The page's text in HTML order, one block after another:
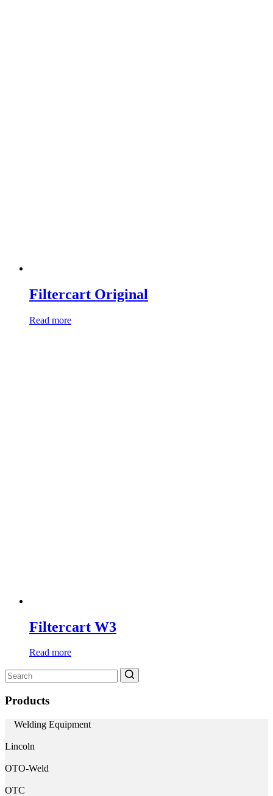
Filtercart Original
Read more
Filtercart W3
Read more
Search
for:
Products
Welding Equipment
Lincoln
OTO-Weld
OTC